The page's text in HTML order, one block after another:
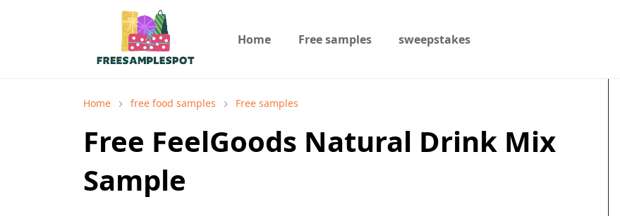
Home Free samples sweepstakes
Home free food samples Free samples
Free FeelGoods Natural Drink Mix
Sample